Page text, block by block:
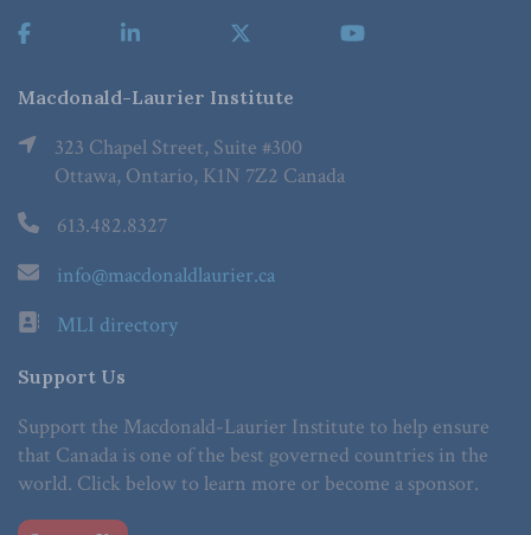
Macdonald-Laurier Institute
323 Chapel Street, Suite #300
Ottawa, Ontario, K1N 7Z2 Canada
613.482.8327
info@macdonaldlaurier.ca
MLI directory
Support Us
Support the Macdonald-Laurier Institute to help ensure
that Canada is one of the best governed countries in the
world. Click below to learn more or become a sponsor.